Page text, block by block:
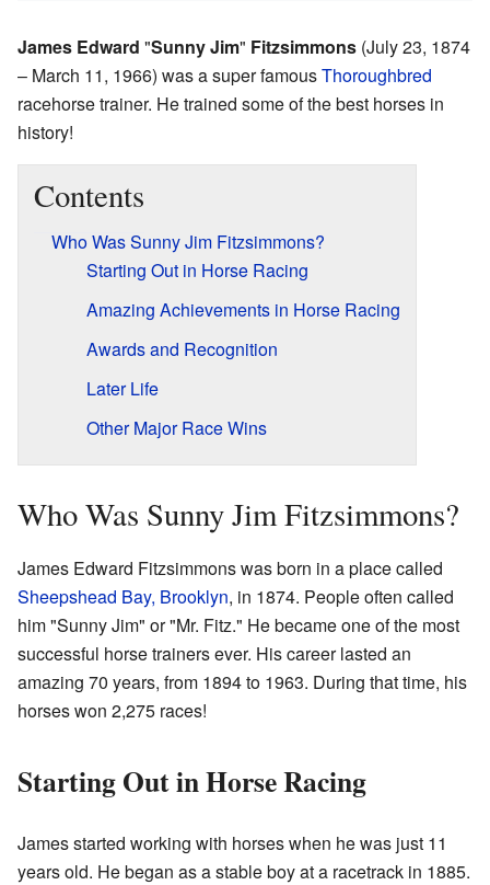
James Edward "Sunny Jim" Fitzsimmons (July 23, 1874
– March 11, 1966) was a super famousThoroughbred
racehorse trainer. He trained some of the best horses in
history!
Contents
Who Was Sunny Jim Fitzsimmons?
Starting Out in Horse Racing
Amazing Achievements in Horse Racing
Awards and Recognition
Later Life
Other Major Race Wins
Who Was Sunny Jim Fitzsimmons?
James Edward Fitzsimmons was born in a place called
Sheepshead Bay, Brooklyn, in 1874. People often called
him "Sunny Jim" or "Mr. Fitz." He became one of the most
successful horse trainers ever. His career lasted an
amazing 70 years, from 1894 to 1963. During that time, his
horses won 2,275 races!
Starting Out in Horse Racing
James started working with horses when he was just 11
years old. He began as a stable boy at a racetrack in 1885.